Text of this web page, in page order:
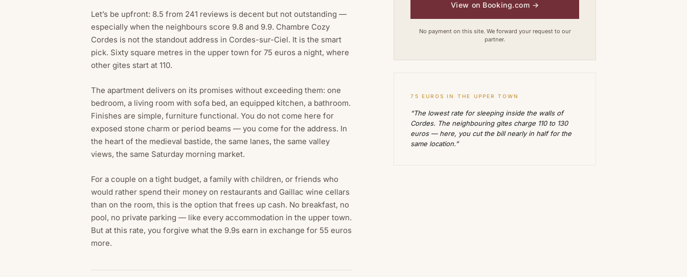
Let’s be upfront: 8.5 from 241 reviews is decent but not outstanding —
especially when the neighbours score 9.8 and 9.9. Chambre Cozy
Cordes is not the standout address in Cordes-sur-Ciel. It is the smart
pick. Sixty square metres in the upper town for 75 euros a night, where
other gites start at 110.
The apartment delivers on its promises without exceeding them: one
bedroom, a living room with sofa bed, an equipped kitchen, a bathroom.
Finishes are simple, furniture functional. You do not come here for
exposed stone charm or period beams — you come for the address. In
the heart of the medieval bastide, the same lanes, the same valley
views, the same Saturday morning market.
For a couple on a tight budget, a family with children, or friends who
would rather spend their money on restaurants and Gaillac wine cellars
than on the room, this is the option that frees up cash. No breakfast, no
pool, no private parking — like every accommodation in the upper town.
But at this rate, you forgive what the 9.9s earn in exchange for 55 euros
more.
View on Booking.com →
No payment on this site. We forward your request to our
partner.
75 EUROS IN THE UPPER TOWN
“The lowest rate for sleeping inside the walls of
Cordes. The neighbouring gites charge 110 to 130
euros — here, you cut the bill nearly in half for the
same location.”